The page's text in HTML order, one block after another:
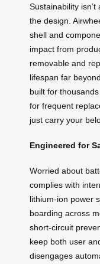
Sustainability
the design.
shell and
impact from
removable and
lifespan far
built for
for frequent
just carry your
Engineered for
Worried about
complies with
lithium-ion power
boarding across
short-circuit
keep both user
disengages